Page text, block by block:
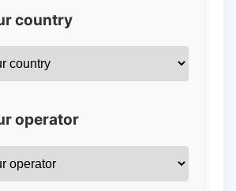
country
operator